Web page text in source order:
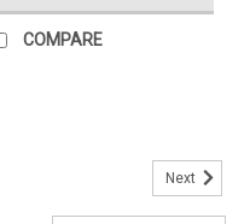
COMPARE
Next